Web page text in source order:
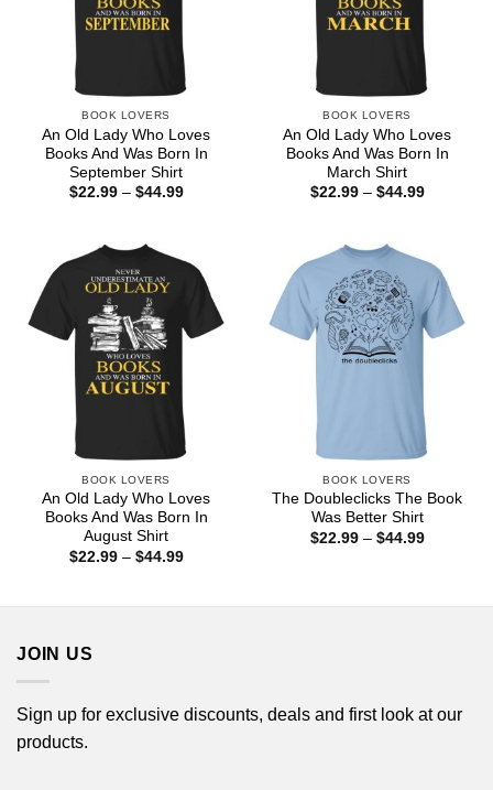
BOOK LOVERS
An Old Lady Who Loves
Books And Was Born In
September Shirt
$22.99 – $44.99Price
BOOK LOVERS
An Old Lady Who Loves
Books And Was Born In
March Shirt
$22.99 – $44.99Price
BOOK LOVERS
An Old Lady Who Loves
Books And Was Born In
August Shirt
$22.99 – $44.99Price
BOOK LOVERS
The Doubleclicks The Book
Was Better Shirt
$22.99 – $44.99Price
JOIN US
Sign up for exclusive discounts, deals and first look at our
products.